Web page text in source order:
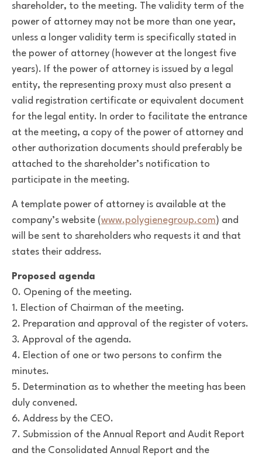
shareholder, to the meeting. The validity term of the
power of attorney may not be more than one year,
unless a longer validity term is specifically stated in
the power of attorney (however at the longest five
years). If the power of attorney is issued by a legal
entity, the representing proxy must also present a
valid registration certificate or equivalent document
for the legal entity. In order to facilitate the entrance
at the meeting, a copy of the power of attorney and
other authorization documents should preferably be
attached to the shareholder’s notification to
participate in the meeting.
A template power of attorney is available at the
company’s website (www.polygienegroup.com) and
will be sent to shareholders who requests it and that
states their address.
Proposed agenda
0. Opening of the meeting.
1. Election of Chairman of the meeting.
2. Preparation and approval of the register of voters.
3. Approval of the agenda.
4. Election of one or two persons to confirm the
minutes.
5. Determination as to whether the meeting has been
duly convened.
6. Address by the CEO.
7. Submission of the Annual Report and Audit Report
and the Consolidated Annual Report and the